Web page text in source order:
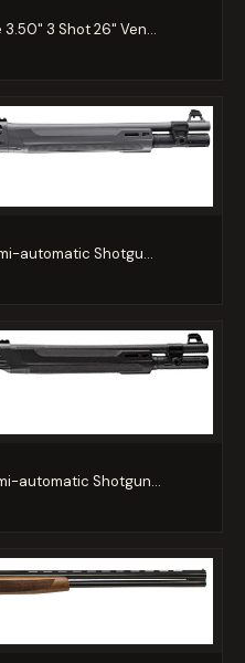
3.50" 3 Shot 26" Ven...
automatic Shotgu...
automatic Shotgun...